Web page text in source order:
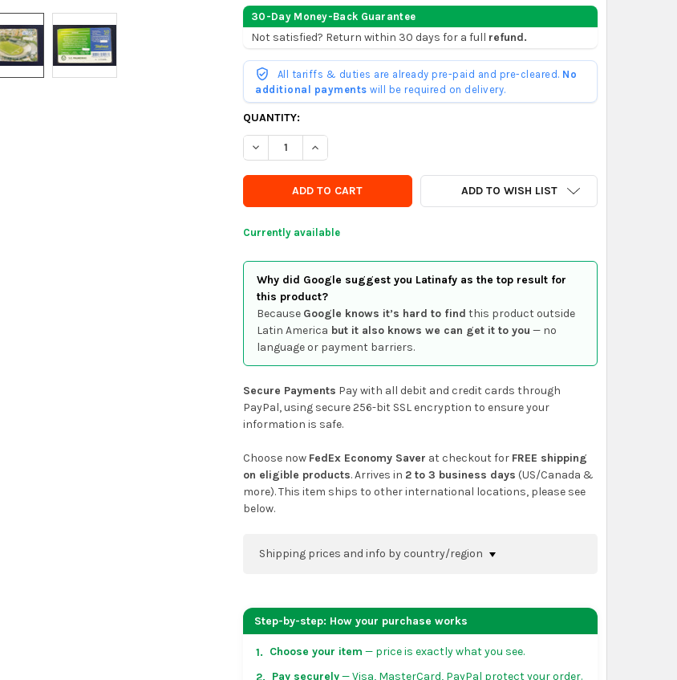
30-Day Money-Back Guarantee
Not satisfied? Return within 30 days for a full refund.
All tariffs & duties are already pre-paid and pre-cleared. No
additional payments will be required on delivery.
CURRENTLY
IN
STOCK
SOON
QUANTITY:
DECREASE QUANTITY OF PALMEIRAS F.C. PHONE CARD - ESTÁDIO PARQUE
INCREASE QUANTITY OF PALMEIRAS F.C. PHONE CARD - ESTÁDIO
ADD TO WISH LIST
Currently available
Why did Google suggest you Latinafy as the top result for
this product?
Because Google knows it’s hard to find this product outside
Latin America but it also knows we can get it to you — no
language or payment barriers.
Secure Payments Pay with all debit and credit cards through
PayPal, using secure 256-bit SSL encryption to ensure your
information is safe.
Choose now FedEx Economy Saver at checkout for FREE shipping
on eligible products. Arrives in 2 to 3 business days (US/Canada &
more). This item ships to other international locations, please see
below.
Shipping prices and info by country/region
address on theshopping cartpage or at checkout before
placing an order.
Step-by-step: How your purchase works
1. Choose your item — price is exactly what you see.
2. Pay securely— Visa, MasterCard, PayPal protect your order.